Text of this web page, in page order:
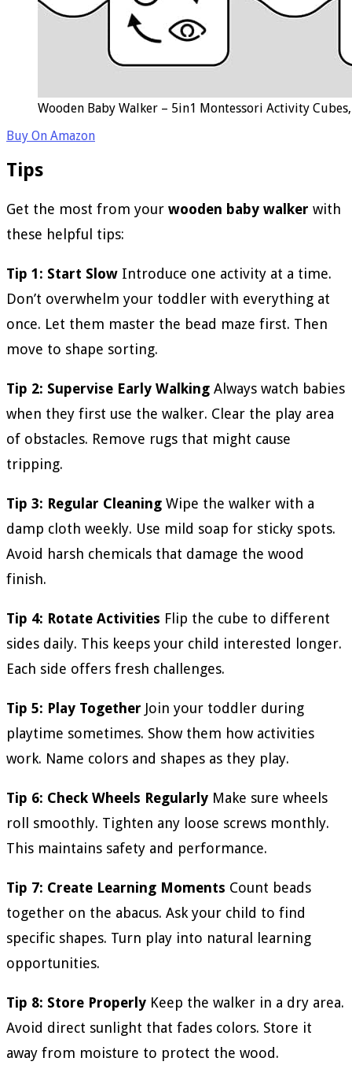
Wooden Baby Walker – 5in1 Montessori Activity
Buy On Amazon
Tips
Get the most from your wooden baby walker with
these helpful tips:
Tip 1: Start Slow Introduce one activity at a time.
Don’t overwhelm your toddler with everything at
once. Let them master the bead maze first. Then
move to shape sorting.
Tip 2: Supervise Early Walking Always watch babies
when they first use the walker. Clear the play area
of obstacles. Remove rugs that might cause
tripping.
Tip 3: Regular Cleaning Wipe the walker with a
damp cloth weekly. Use mild soap for sticky spots.
Avoid harsh chemicals that damage the wood
finish.
Tip 4: Rotate Activities Flip the cube to different
sides daily. This keeps your child interested longer.
Each side offers fresh challenges.
Tip 5: Play Together Join your toddler during
playtime sometimes. Show them how activities
work. Name colors and shapes as they play.
Tip 6: Check Wheels Regularly Make sure wheels
roll smoothly. Tighten any loose screws monthly.
This maintains safety and performance.
Tip 7: Create Learning Moments Count beads
together on the abacus. Ask your child to find
specific shapes. Turn play into natural learning
opportunities.
Tip 8: Store Properly Keep the walker in a dry area.
Avoid direct sunlight that fades colors. Store it
away from moisture to protect the wood.